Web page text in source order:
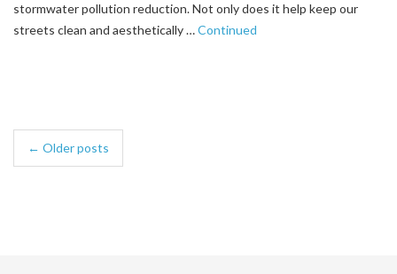
stormwater pollution reduction. Not only does it help keep our
streets clean and aesthetically …Continued
← Older posts